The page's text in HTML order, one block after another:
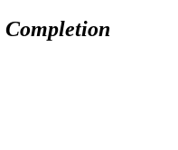
Completion